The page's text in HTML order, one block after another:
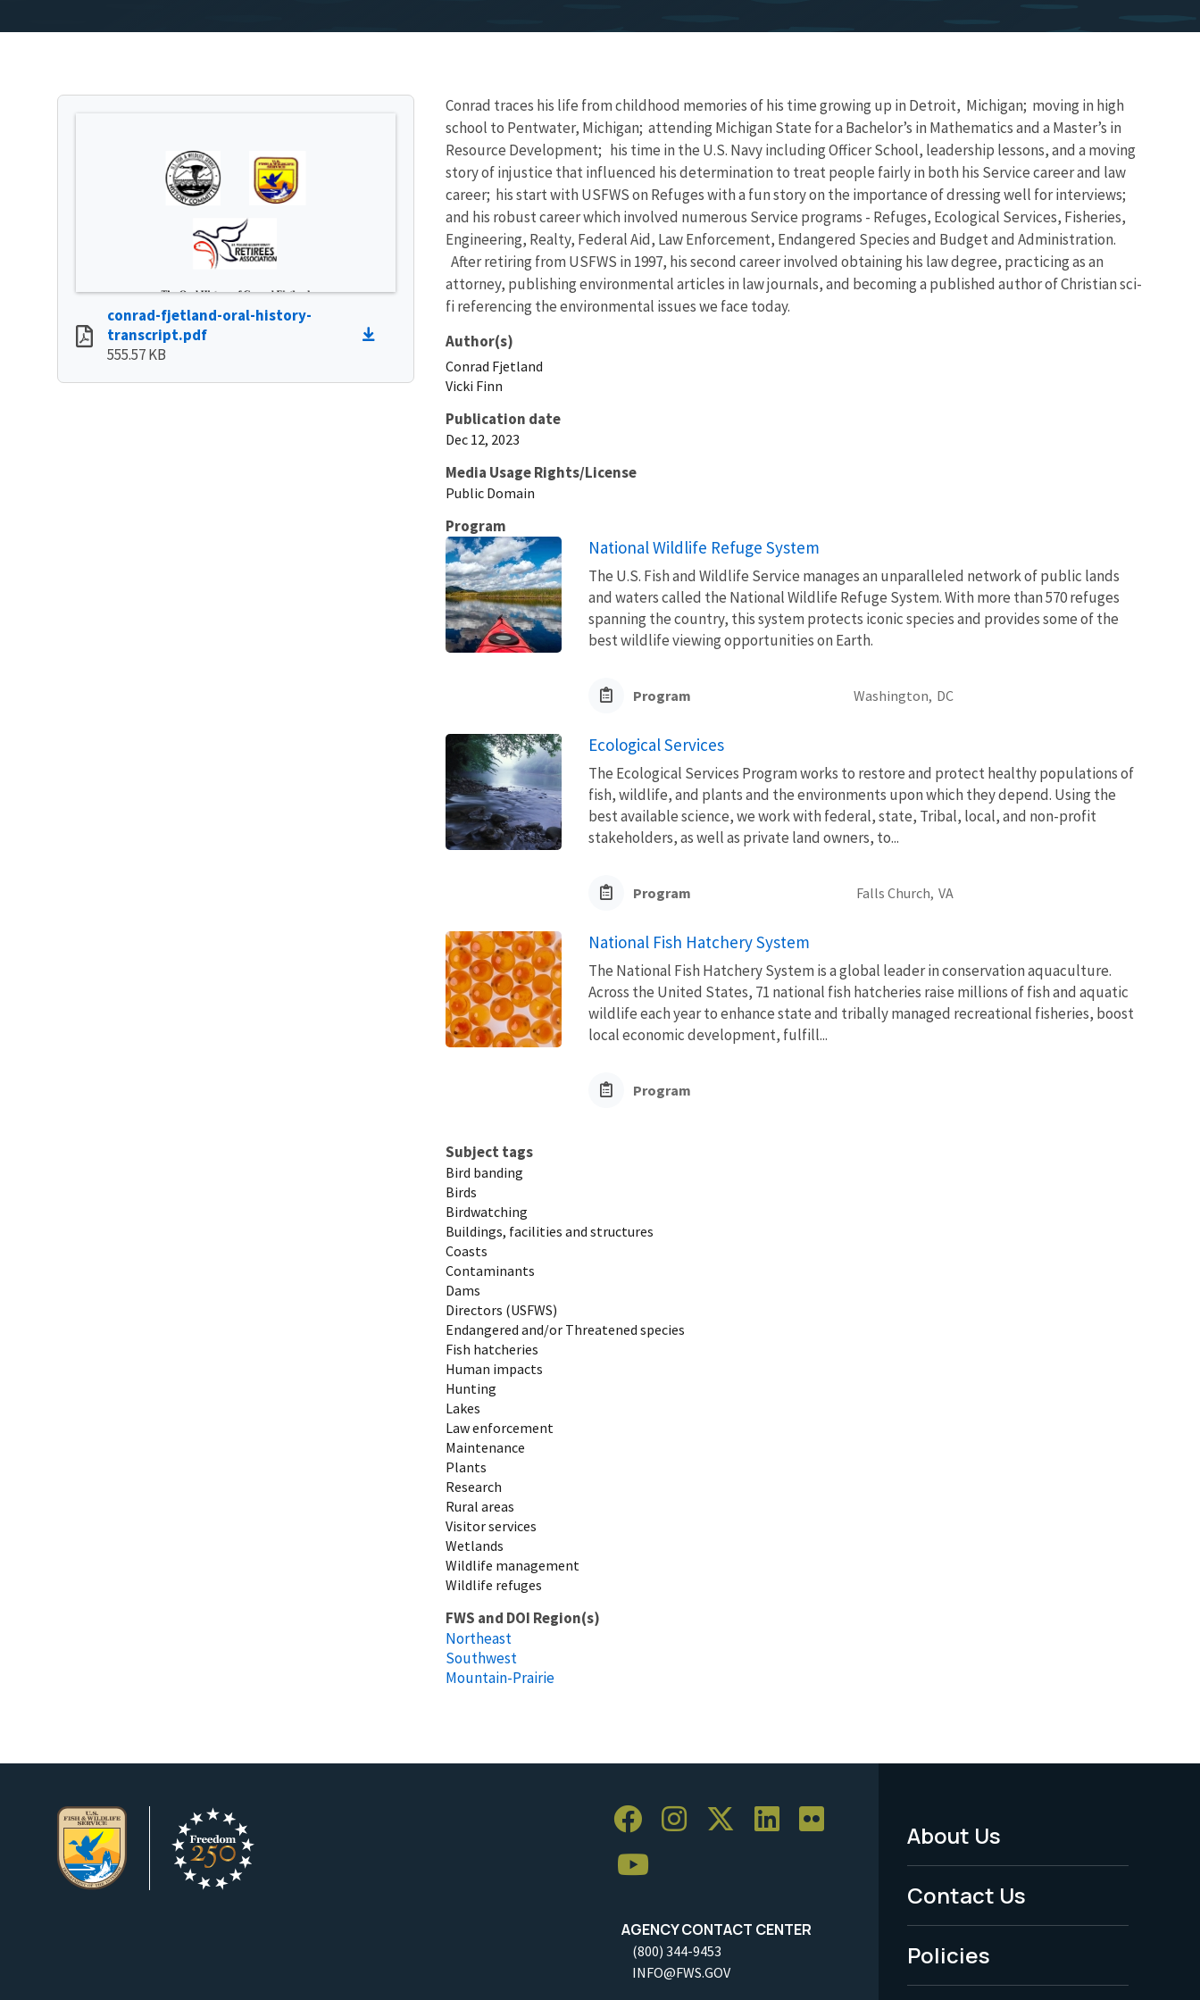
conrad-fjetland-oral-history-
transcript.pdf
555.57 KB
Conrad traces his life from childhood memories of his time growing up in Detroit, Michigan; moving in high
school to Pentwater, Michigan; attending Michigan State for a Bachelor’s in Mathematics and a Master’s in
Resource Development; his time in the U.S. Navy including Officer School, leadership lessons, and a moving
story of injustice that influenced his determination to treat people fairly in both his Service career and law
career; his start with USFWS on Refuges with a fun story on the importance of dressing well for interviews;
and his robust career which involved numerous Service programs - Refuges, Ecological Services, Fisheries,
Engineering, Realty, Federal Aid, Law Enforcement, Endangered Species and Budget and Administration.
After retiring from USFWS in 1997, his second career involved obtaining his law degree, practicing as an
attorney, publishing environmental articles in law journals, and becoming a published author of Christian sci-
fi referencing the environmental issues we face today.
Author(s)
Conrad Fjetland
Vicki Finn
Publication date
Dec 12, 2023
Media Usage Rights/License
Public Domain
Program
National Wildlife Refuge System
The U.S. Fish and Wildlife Service manages an unparalleled network of public lands
and waters called the National Wildlife Refuge System. With more than 570 refuges
spanning the country, this system protects iconic species and provides some of the
best wildlife viewing opportunities on Earth.
Program Washington, DC
Ecological Services
The Ecological Services Program works to restore and protect healthy populations of
fish, wildlife, and plants and the environments upon which they depend. Using the
best available science, we work with federal, state, Tribal, local, and non-profit
stakeholders, as well as private land owners, to...
Program Falls Church, VA
National Fish Hatchery System
The National Fish Hatchery System is a global leader in conservation aquaculture.
Across the United States, 71 national fish hatcheries raise millions of fish and aquatic
wildlife each year to enhance state and tribally managed recreational fisheries, boost
local economic development, fulfill...
Program
Subject tags
Bird banding
Birds
Birdwatching
Buildings, facilities and structures
Coasts
Contaminants
Dams
Directors (USFWS)
Endangered and/or Threatened species
Fish hatcheries
Human impacts
Hunting
Lakes
Law enforcement
Maintenance
Plants
Research
Rural areas
Visitor services
Wetlands
Wildlife management
Wildlife refuges
FWS and DOI Region(s)
Northeast
Southwest
Mountain-Prairie
AGENCY CONTACT CENTER
(800) 344-9453
INFO@FWS.GOV
Footer
Menu
-
Legal
About Us
Contact Us
Policies